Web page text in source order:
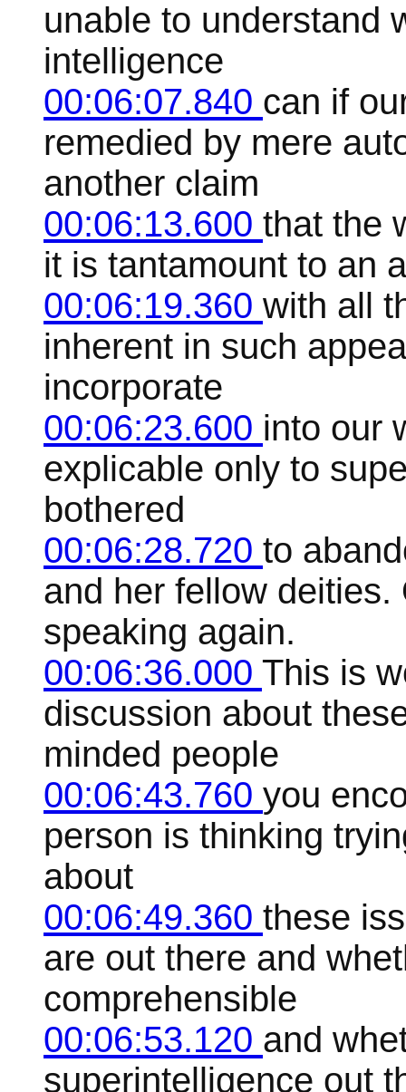
unable to understand
intelligence
00:06:07.840 can if
remedied by mere
another claim
00:06:13.600 that the
it is tantamount to an
00:06:19.360 with all
inherent in such
incorporate
00:06:23.600 into our
explicable only to
bothered
00:06:28.720 to
and her fellow
speaking again.
00:06:36.000 This is
discussion about
minded people
00:06:43.760 you
person is thinking
about
00:06:49.360 these
are out there and
comprehensible
00:06:53.120 and
superintelligence out